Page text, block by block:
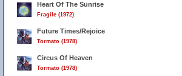
Heart Of The Sunrise
Fragile (1972)
Future Times/Rejoice
Tormato (1978)
Circus Of Heaven
Tormato (1978)